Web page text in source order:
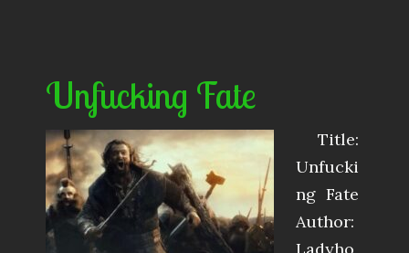
Unfucking Fate
Title:
Unfucki
ng Fate
Author: